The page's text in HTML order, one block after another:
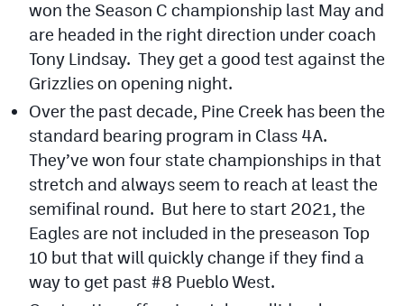
won the Season C championship last May and
are headed in the right direction under coach
Tony Lindsay. They get a good test against the
Grizzlies on opening night.
Over the past decade, Pine Creek has been the
standard bearing program in Class 4A.
They’ve won four state championships in that
stretch and always seem to reach at least the
semifinal round. But here to start 2021, the
Eagles are not included in the preseason Top
10 but that will quickly change if they find a
way to get past #8 Pueblo West.